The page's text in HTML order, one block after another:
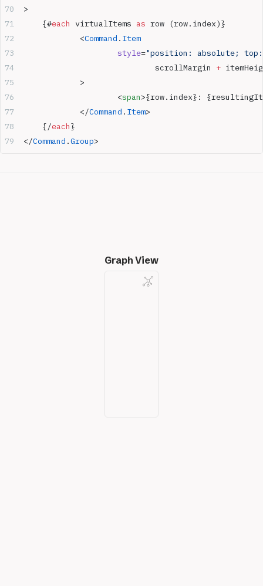
>
	{#
each virtualItems as row (row.index)}
		<
Command . Item
			style
="position: absolute;
				scrollMargin
+
		>
			<
span>{row.index}:
		</
Command . Item>
	{/
each}
</Command .Group>
Graph View